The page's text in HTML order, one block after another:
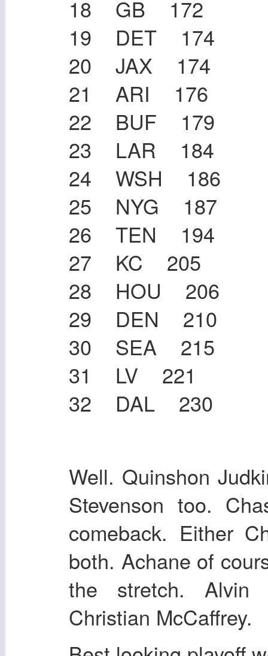
18 GB 172
19 DET 174
20 JAX 174
21 ARI 176
22 BUF 179
23 LAR 184
24 WSH 186
25 NYG 187
26 TEN 194
27 KC 205
28 HOU 206
29 DEN 210
30 SEA 215
31 LV 221
32 DAL 230
Well. Quinshon
Stevenson too.
comeback. Either
both. Achane of
the stretch. Alvin
Christian McCaffrey.